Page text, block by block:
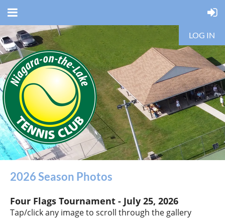
LOG IN
2026 Season Photos
Four Flags Tournament - July 25, 2026
Tap/click any image to scroll through the gallery